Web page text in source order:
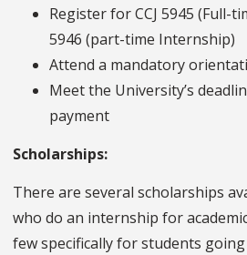
Register for CCJ 5945 (Full-
5946 (part-time Internship)
Attend a mandatory
Meet the University’s
payment
Scholarships:
There are several scholarships
who do an internship for
few specifically for students